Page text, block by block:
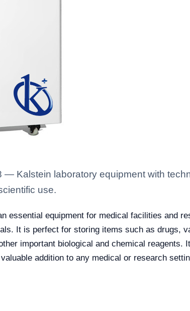
— Kalstein laboratory equipment with
use.
essential equipment for medical facilities and
It is perfect for storing items such as drugs,
important biological and chemical reagents.
addition to any medical or research